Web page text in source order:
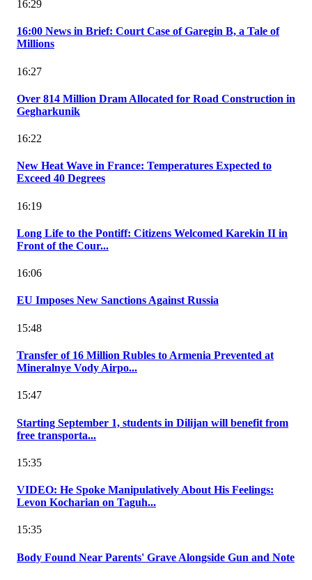
16:29
16:00 News in Brief: Court Case of Garegin B, a Tale of
Millions
16:27
Over 814 Million Dram Allocated for Road Construction in
Gegharkunik
16:22
New Heat Wave in France: Temperatures Expected to
Exceed 40 Degrees
16:19
Long Life to the Pontiff: Citizens Welcomed Karekin II in
Front of the Cour...
16:06
EU Imposes New Sanctions Against Russia
15:48
Transfer of 16 Million Rubles to Armenia Prevented at
Mineralnye Vody Airpo...
15:47
Starting September 1, students in Dilijan will benefit from
free transporta...
15:35
VIDEO: He Spoke Manipulatively About His Feelings:
Levon Kocharian on Taguh...
15:35
Body Found Near Parents' Grave Alongside Gun and Note